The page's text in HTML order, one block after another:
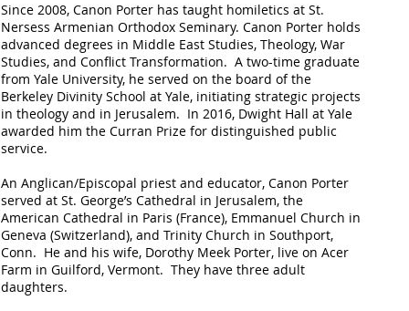
Since 2008, Canon Porter has taught homiletics at St.
Nersess Armenian Orthodox Seminary. Canon Porter holds
advanced degrees in Middle East Studies, Theology, War
Studies, and Conflict Transformation. A two-time graduate
from Yale University, he served on the board of the
Berkeley Divinity School at Yale, initiating strategic projects
in theology and in Jerusalem. In 2016, Dwight Hall at Yale
awarded him the Curran Prize for distinguished public
service.
An Anglican/Episcopal priest and educator, Canon Porter
served at St. George’s Cathedral in Jerusalem, the
American Cathedral in Paris (France), Emmanuel Church in
Geneva (Switzerland), and Trinity Church in Southport,
Conn. He and his wife, Dorothy Meek Porter, live on Acer
Farm in Guilford, Vermont. They have three adult
daughters.